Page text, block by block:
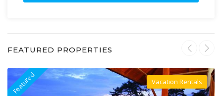
FEATURED PROPERTIES
Featured Villa For Rent
Vacation Rentals